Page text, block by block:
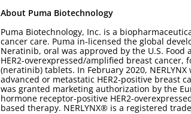
About Puma Biotechnology
Puma Biotechnology, Inc. is a
cancer care. Puma in-licensed the global
Neratinib, oral was approved by the U.S.
HER2-overexpressed/amplified breast
(neratinib) tablets. In February 2020,
advanced or metastatic HER2-positive breast
was granted marketing authorization by the
hormone receptor-positive HER2-
based therapy. NERLYNX® is a registered